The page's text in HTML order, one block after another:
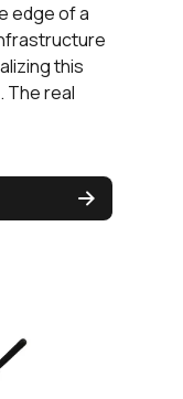
edge of a
this
The real